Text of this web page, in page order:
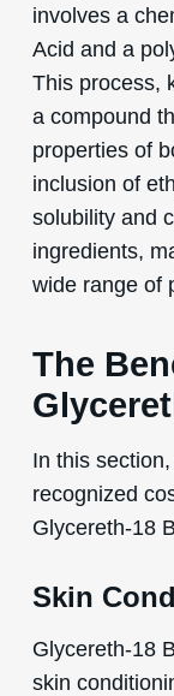
involves a
Acid and a
This process,
a compound
properties of
inclusion of
solubility and
ingredients,
wide range of
The
In this
recognized
Glycereth-18
Skin
Glycereth-18
skin